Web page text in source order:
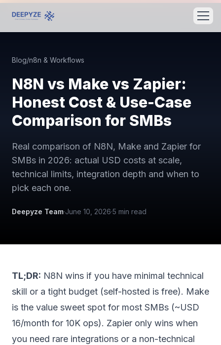
Blog/n8n & Workflows
N8N vs Make vs Zapier:
Honest Cost & Use-Case
Comparison for SMBs
Real comparison of N8N, Make and Zapier for
SMBs in 2026: actual USD costs at scale,
technical limits, integration depth and when to
pick each one.
Deepyze Team·June 10, 2026·5 min read
TL;DR: N8N wins if you have minimal technical
skill or a tight budget (self-hosted is free). Make
is the value sweet spot for most SMBs (~USD
16/month for 10K ops). Zapier only wins when
you need rare integrations or a non-technical